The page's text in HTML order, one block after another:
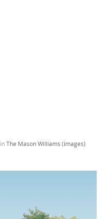
inThe Mason Williams (images)